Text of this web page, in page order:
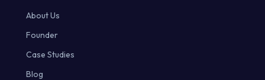
About Us
Founder
Case Studies
Blog